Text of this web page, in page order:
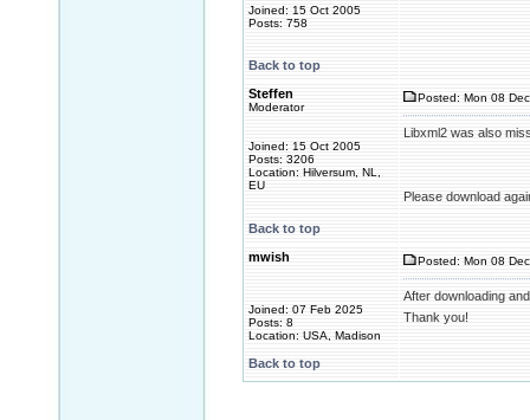
Joined: 15 Oct 2005
Posts: 758
Back to top
Steffen
Moderator
Joined: 15 Oct 2005
Posts: 3206
Location: Hilversum, NL,
EU
Posted: Mon 08
Libxml2 was also
Please download
Back to top
mwish
Joined: 07 Feb 2025
Posts: 8
Location: USA, Madison
Posted: Mon 08
After downloading
Thank you!
Back to top